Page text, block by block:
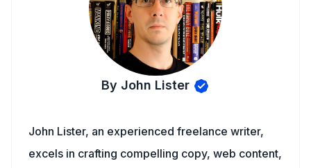
By John Lister
John Lister, an experienced freelance writer,
excels in crafting compelling copy, web content,